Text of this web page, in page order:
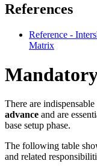
References
Reference -
Matrix
There are
advance and are
base setup phase.
The following table
and related